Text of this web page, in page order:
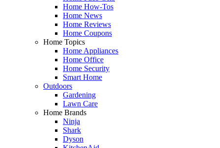
Home How-Tos
Home News
Home Reviews
Home Coupons
Home Topics
Home Appliances
Home Office
Home Security
Smart Home
Outdoors
Gardening
Lawn Care
Home Brands
Ninja
Shark
Dyson